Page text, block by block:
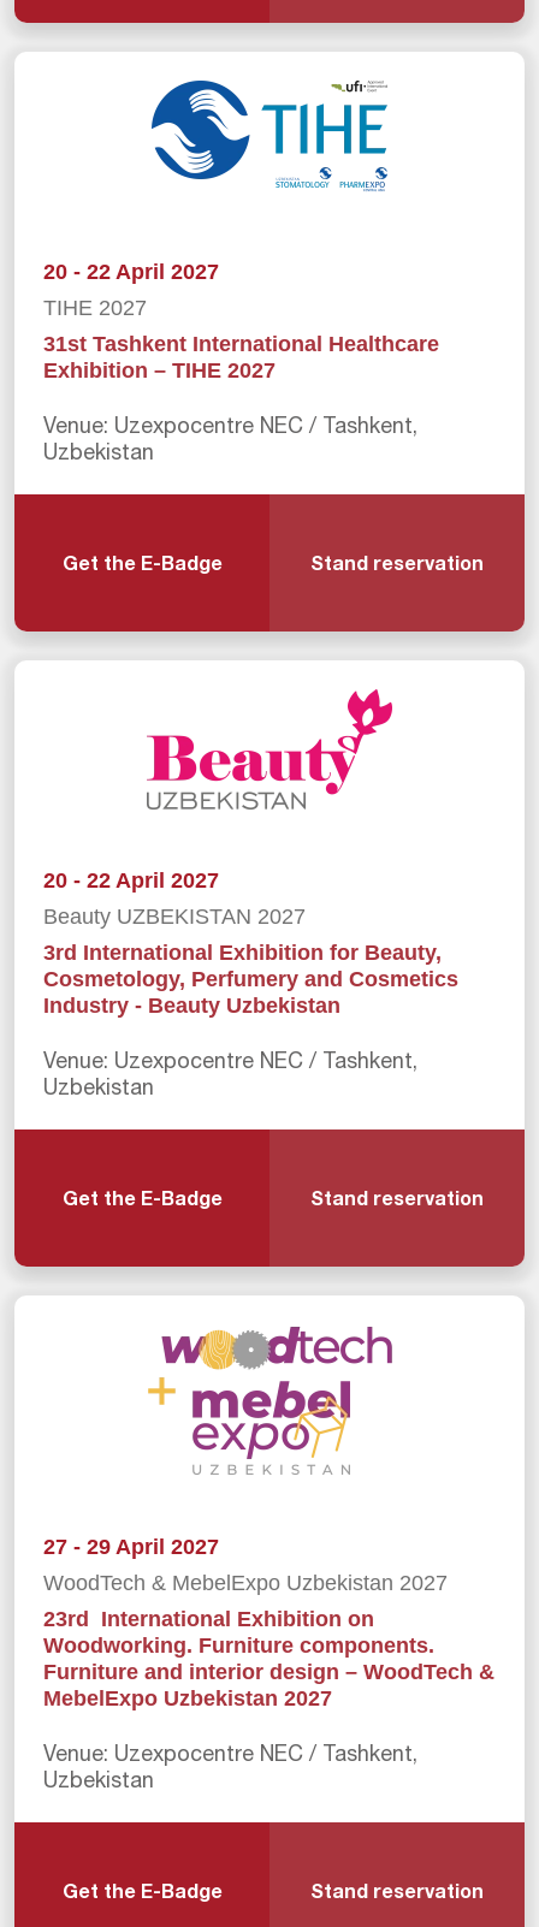
20 - 22 April 2027
TIHE 2027
31st Tashkent International Healthcare
Exhibition – TIHE 2027
Venue: Uzexpocentre NEC / Tashkent,
Uzbekistan
Get the E-Badge Stand reservation
20 - 22 April 2027
Beauty UZBEKISTAN 2027
3rd International Exhibition for Beauty,
Cosmetology, Perfumery and Cosmetics
Industry - Beauty Uzbekistan
Venue: Uzexpocentre NEC / Tashkent,
Uzbekistan
Get the E-Badge Stand reservation
27 - 29 April 2027
WoodTech & MebelExpo Uzbekistan 2027
23rd International Exhibition on
Woodworking. Furniture components.
Furniture and interior design – WoodTech &
MebelExpo Uzbekistan 2027
Venue: Uzexpocentre NEC / Tashkent,
Uzbekistan
Get the E-Badge Stand reservation